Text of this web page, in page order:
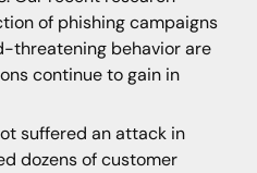
of phishing campaigns
threatening behavior are
continue to gain in
suffered an attack in
dozens of customer